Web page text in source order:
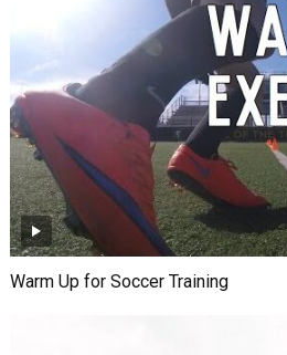
Warm Up for Soccer Training